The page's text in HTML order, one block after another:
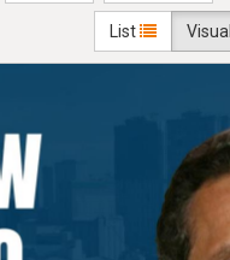
List Visual